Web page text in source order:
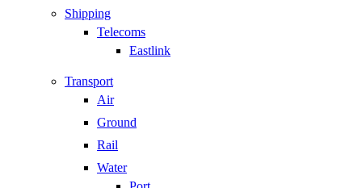
Shipping
Telecoms
Eastlink
Transport
Air
Ground
Rail
Water